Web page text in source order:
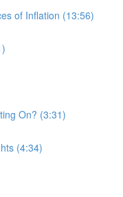
of Inflation (13:56)
On? (3:31)
(4:34)